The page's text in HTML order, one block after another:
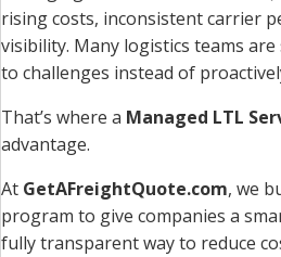
rising costs, inconsistent carrier
visibility. Many logistics teams
to challenges instead of
That’s where a Managed LTL
advantage.
At GetAFreightQuote.com, we
program to give companies a
fully transparent way to reduce